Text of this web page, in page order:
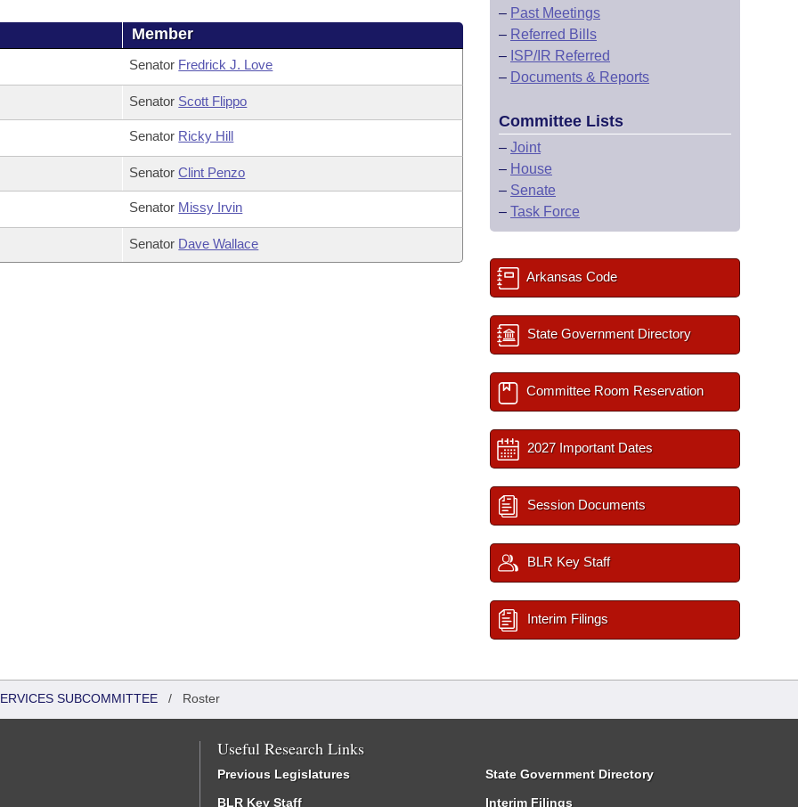
Member
Senator Fredrick J. Love
Senator Scott Flippo
Senator Ricky Hill
SenatorClint Penzo
Senator Missy Irvin
Senator Dave Wallace
– Past Meetings
– Referred Bills
– ISP/IR Referred
– Documents & Reports
Committee Lists
– Joint
– House
– Senate
– Task Force
Arkansas Code
State Government Directory
Committee Room Reservation
2027 Important Dates
Session Documents
BLR Key Staff
Interim Filings
SUBCOMMITTEE / Roster
Useful Research Links
Previous Legislatures
BLR Key Staff
State Government Directory
Interim Filings